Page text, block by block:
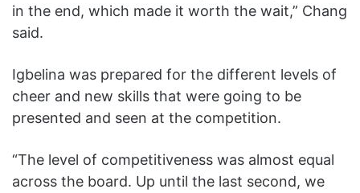
in the end, which made it worth the wait,” Chang
said.
Igbelina was prepared for the different levels of
cheer and new skills that were going to be
presented and seen at the competition.
“The level of competitiveness was almost equal
across the board. Up until the last second, we